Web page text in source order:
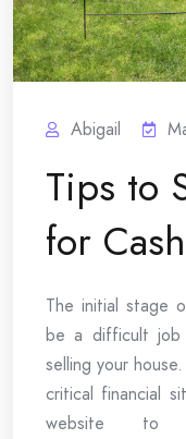
Abigail
Tips to
for Cash
The initial stage
be a difficult job
selling your
critical financial
website to